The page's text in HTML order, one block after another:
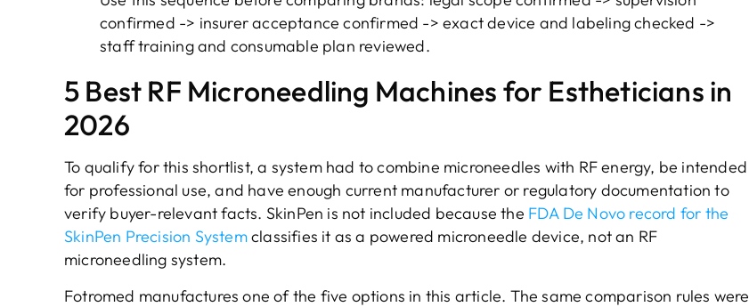
confirmed -> insurer acceptance confirmed -> exact device and labeling checked ->
staff training and consumable plan reviewed.
5 Best RF Microneedling Machines for Estheticians in
2026
To qualify for this shortlist, a system had to combine microneedles with RF energy, be intended
for professional use, and have enough current manufacturer or regulatory documentation to
verify buyer-relevant facts. SkinPen is not included because the FDA De Novo record for the
SkinPen Precision Systemclassifies it as a powered microneedle device, not an RF
microneedling system.
Fotromed manufactures one of the five options in this article. The same comparison rules were